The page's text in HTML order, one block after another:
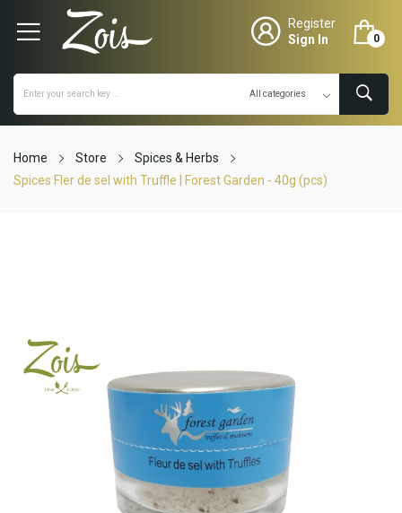
Register
Sign In
0
Home Store
Spices & Herbs
Spices Fler de sel with Truffle | Forest Garden - 40g (pcs)